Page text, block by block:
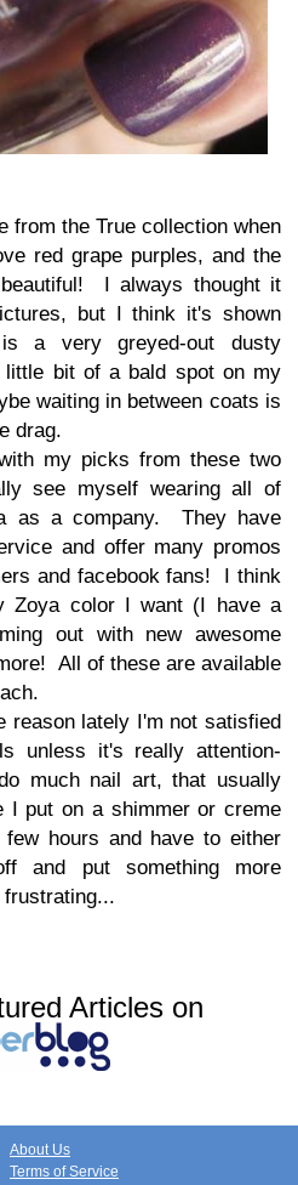
from the True collection when
red grape purples, and the
I always thought it
but I think it's shown
a very greyed-out dusty
little bit of a bald spot on my
waiting in between coats is
drag.
my picks from these two
see myself wearing all of
as a company. They have
and offer many promos
and facebook fans! I think
Zoya color I want (I have a
out with new awesome
All of these are available
reason lately I'm not satisfied
unless it's really attention-
much nail art, that usually
put on a shimmer or creme
hours and have to either
and put something more
Articles on
About Us
Terms of Service